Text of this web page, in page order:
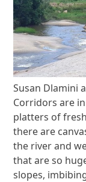
Susan Dlamini
Corridors are
platters of
there are
the river and
that are so
slopes,